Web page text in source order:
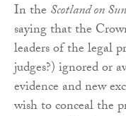
In the Scotland on
saying that the
leaders of the legal
judges?) ignored or
evidence and new
wish to conceal the